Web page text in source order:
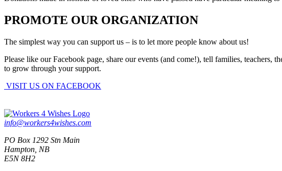
PROMOTE OUR ORGANIZATION
The simplest way you can support us – is to let more people know about us!
Please like our Facebook page, share our events (and come!), tell families, teachers,
to grow through your support.
VISIT US ON FACEBOOK
info@workers4wishes.com
PO Box 1292 Stn Main
Hampton, NB
E5N 8H2